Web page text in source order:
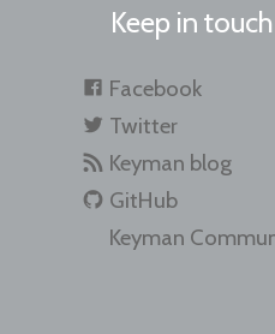
Keep in touch
Facebook
Twitter
Keyman blog
GitHub
Keyman